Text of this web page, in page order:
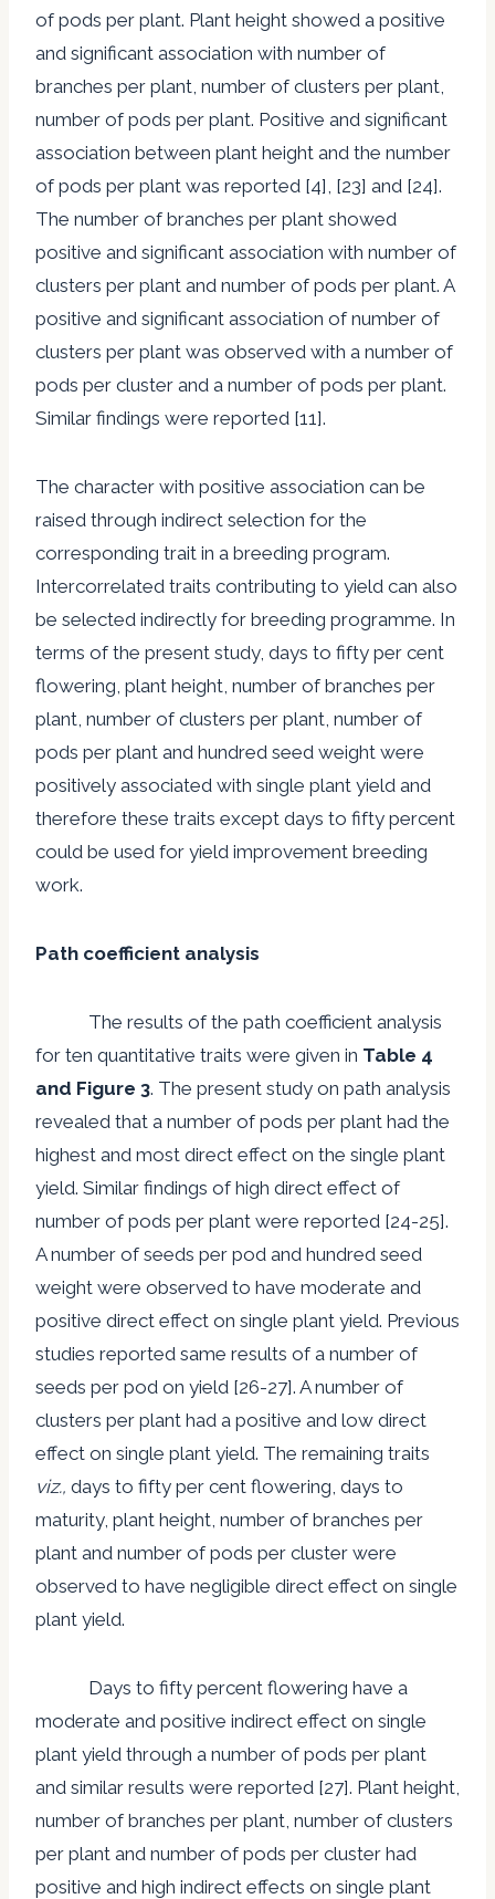
of pods per plant. Plant height showed a positive
and significant association with number of
branches per plant, number of clusters per plant,
number of pods per plant. Positive and significant
association between plant height and the number
of pods per plant was reported [4], [23] and [24].
The number of branches per plant showed
positive and significant association with number of
clusters per plant and number of pods per plant. A
positive and significant association of number of
clusters per plant was observed with a number of
pods per cluster and a number of pods per plant.
Similar findings were reported [11].
The character with positive association can be
raised through indirect selection for the
corresponding trait in a breeding program.
Intercorrelated traits contributing to yield can also
be selected indirectly for breeding programme. In
terms of the present study, days to fifty per cent
flowering, plant height, number of branches per
plant, number of clusters per plant, number of
pods per plant and hundred seed weight were
positively associated with single plant yield and
therefore these traits except days to fifty percent
could be used for yield improvement breeding
work.
Path coefficient analysis
The results of the path coefficient analysis
for ten quantitative traits were given in Table 4
and Figure 3. The present study on path analysis
revealed that a number of pods per plant had the
highest and most direct effect on the single plant
yield. Similar findings of high direct effect of
number of pods per plant were reported [24-25].
A number of seeds per pod and hundred seed
weight were observed to have moderate and
positive direct effect on single plant yield. Previous
studies reported same results of a number of
seeds per pod on yield [26-27]. A number of
clusters per plant had a positive and low direct
effect on single plant yield. The remaining traits
viz., days to fifty per cent flowering, days to
maturity, plant height, number of branches per
plant and number of pods per cluster were
observed to have negligible direct effect on single
plant yield.
Days to fifty percent flowering have a
moderate and positive indirect effect on single
plant yield through a number of pods per plant
and similar results were reported [27]. Plant height,
number of branches per plant, number of clusters
per plant and number of pods per cluster had
positive and high indirect effects on single plant